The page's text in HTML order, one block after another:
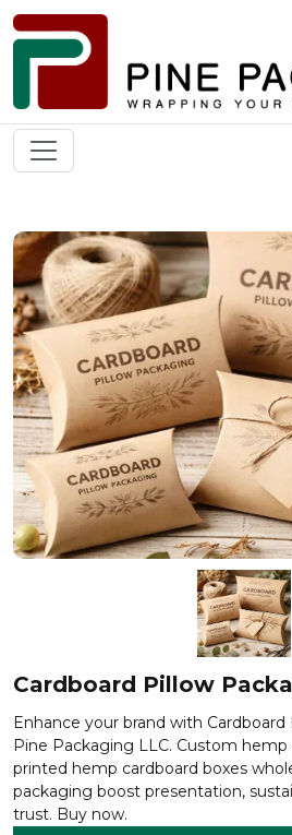
Cardboard Pillow
Enhance your brand with
Pine Packaging LLC. Custom hemp
printed hemp cardboard boxes
packaging boost presentation,
trust. Buy now.